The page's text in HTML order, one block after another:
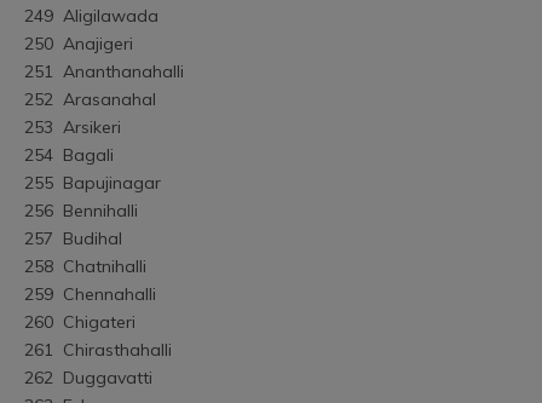
249	Aligilawada
250	Anajigeri
251	Ananthanahalli
252	Arasanahal
253	Arsikeri
254	Bagali
255	Bapujinagar
256	Bennihalli
257	Budihal
258	Chatnihalli
259	Chennahalli
260	Chigateri
261	Chirasthahalli
262	Duggavatti